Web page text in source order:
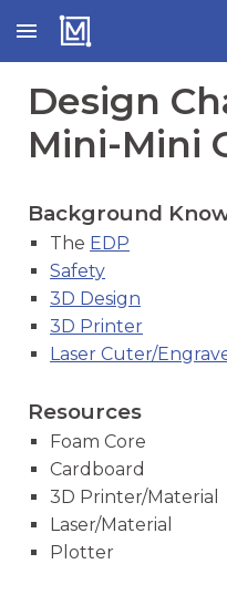
Skip to main content
Design
Mini-Mini
Background
The EDP
Safety
3D Design
3D Printer
Laser Cuter/
Resources
Foam Core
Cardboard
3D Printer/Material
Laser/Material
Plotter